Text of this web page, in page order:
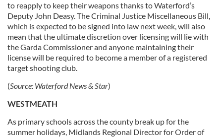
to reapply to keep their weapons thanks to Waterford’s
Deputy John Deasy. The Criminal Justice Miscellaneous Bill,
which is expected to be signed into law next week, will also
mean that the ultimate discretion over licensing will lie with
the Garda Commissioner and anyone maintaining their
license will be required to become a member of a registered
target shooting club.
(Source: Waterford News & Star)
WESTMEATH
As primary schools across the county break up for the
summer holidays, Midlands Regional Director for Order of